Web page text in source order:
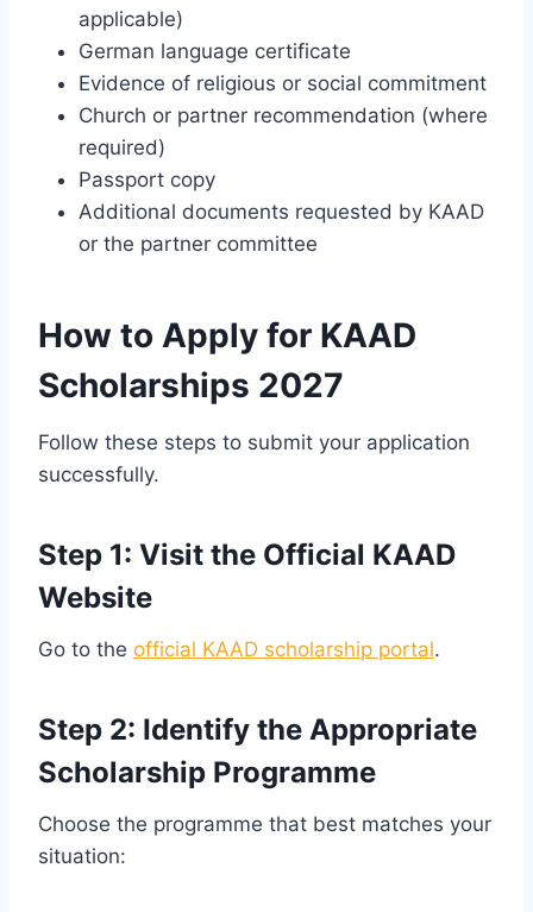
applicable)
German language certificate
Evidence of religious or social commitment
Church or partner recommendation (where
required)
Passport copy
Additional documents requested by KAAD
or the partner committee
How to Apply for KAAD
Scholarships 2027
Follow these steps to submit your application
successfully.
Step 1: Visit the Official KAAD
Website
Go to the official KAAD scholarship portal.
Step 2: Identify the Appropriate
Scholarship Programme
Choose the programme that best matches your
situation: